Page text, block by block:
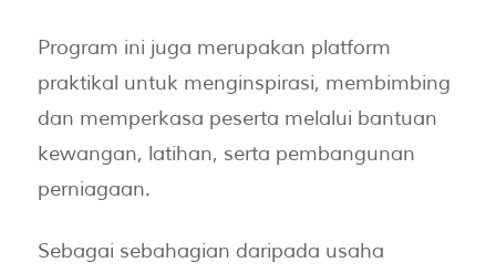
Program ini juga merupakan platform
praktikal untuk menginspirasi, membimbing
dan memperkasa peserta melalui bantuan
kewangan, latihan, serta pembangunan
perniagaan.
Sebagai sebahagian daripada usaha